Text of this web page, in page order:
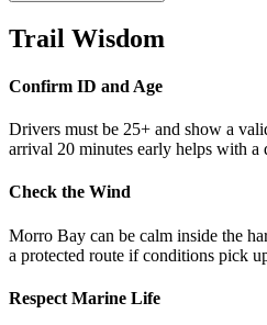
Trail Wisdom
Confirm ID and Age
Drivers must be 25+ and show a
arrival 20 minutes early helps with a
Check the Wind
Morro Bay can be calm inside the
a protected route if conditions pick
Respect Marine Life